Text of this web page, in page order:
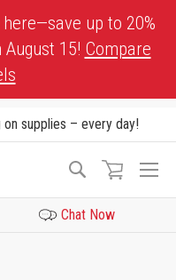
up to 20%
August 15! Compare
on supplies – every day!
Search
Chat Now